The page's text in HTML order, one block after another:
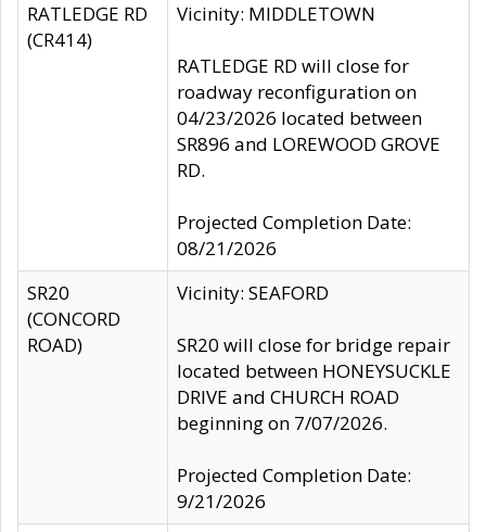
RATLEDGE RD
(CR414)
Vicinity: MIDDLETOWN
RATLEDGE RD will close for
roadway reconfiguration on
04/23/2026 located between
SR896 and LOREWOOD GROVE
RD.
Projected Completion Date:
08/21/2026
SR20
(CONCORD
ROAD)
Vicinity: SEAFORD
SR20 will close for bridge repair
located between HONEYSUCKLE
DRIVE and CHURCH ROAD
beginning on 7/07/2026.
Projected Completion Date:
9/21/2026